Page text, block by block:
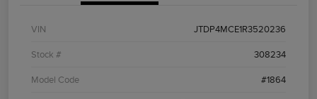
VIN JTDP4MCE1R3520236
Stock # 308234
Model Code #1864